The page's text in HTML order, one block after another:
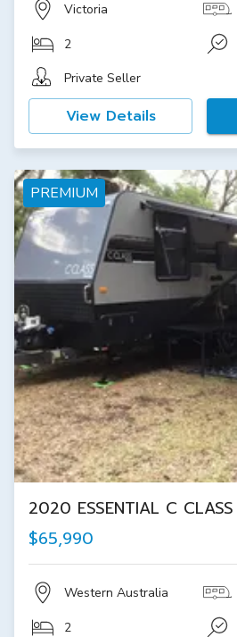
Victoria
2
Private Seller
View Details
PREMIUM
2020 ESSENTIAL C CLASS
$65,990
Western Australia
2